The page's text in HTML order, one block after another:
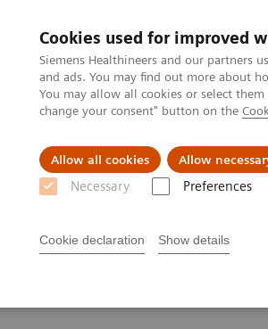
Cookies used for improved
Siemens Healthineers and our partners
and ads. You may find out more about
You may allow all cookies or select
change your consent" button on the
Allow all cookies Allow
Necessary Preferences
Cookie declaration Show details
À propos de